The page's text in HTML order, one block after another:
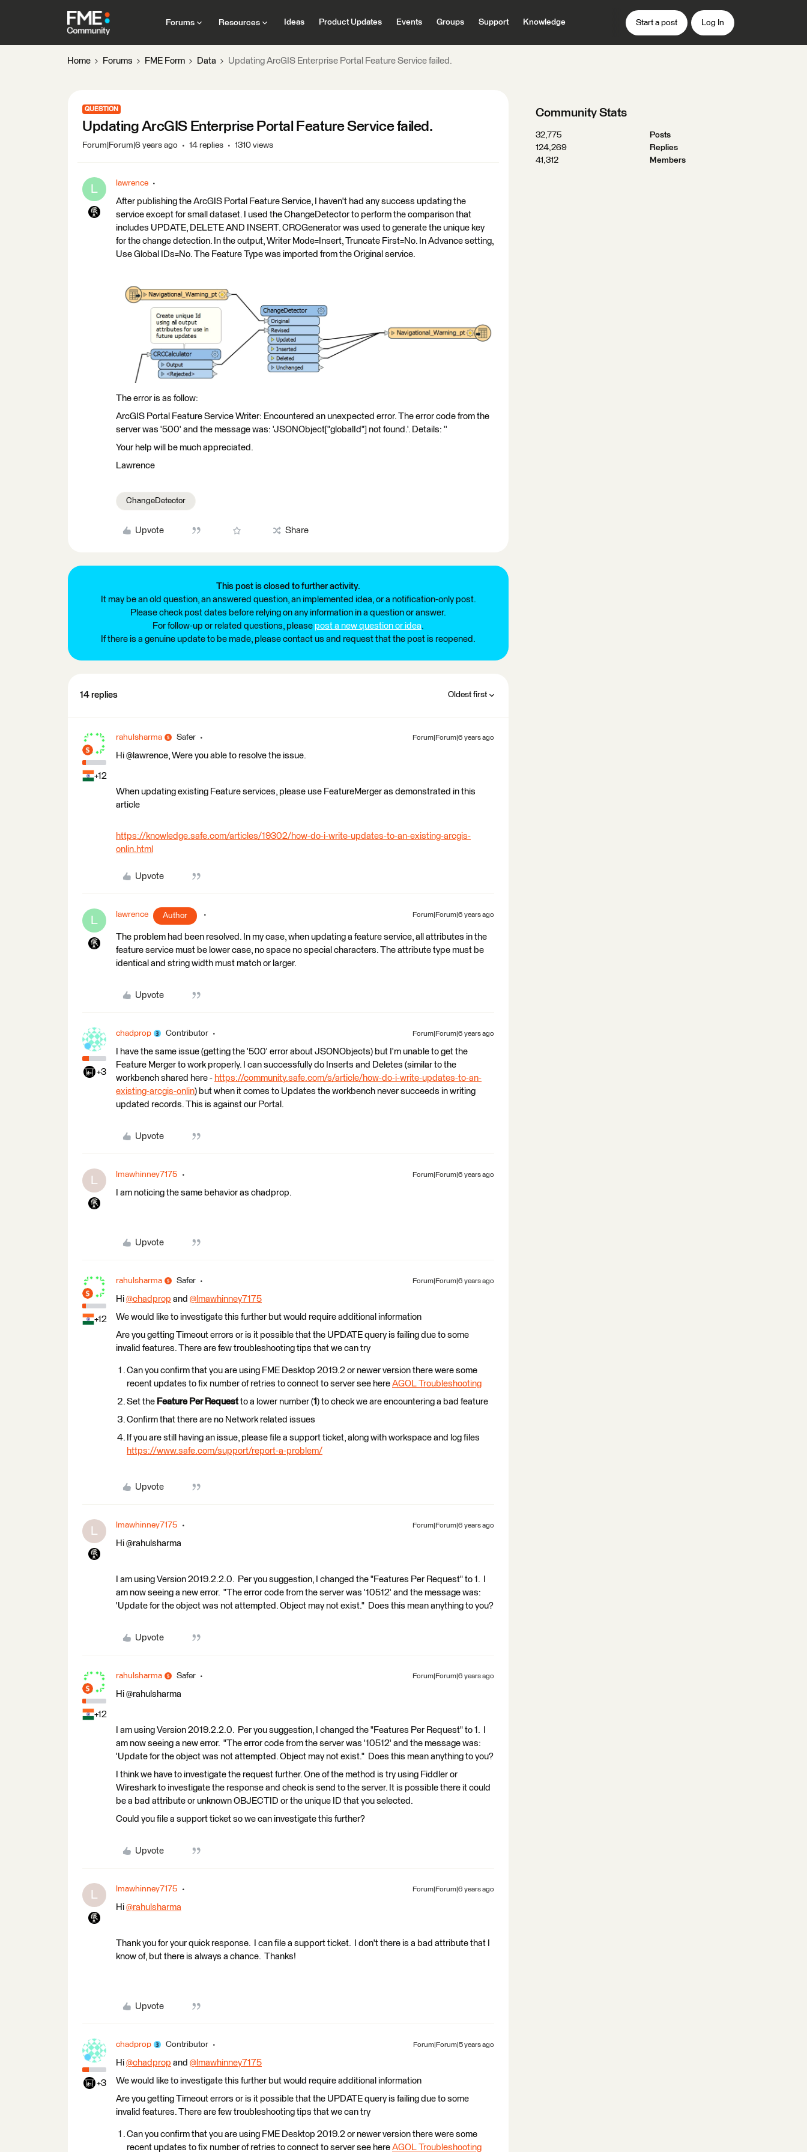
Forums Resources Ideas Product Updates Events Groups Support Knowledge Start a post Log In
Home Forums FME Form Data Updating ArcGIS Enterprise Portal Feature Service failed.
QUESTION
Updating ArcGIS Enterprise Portal Feature Service failed.
Forum|Forum|6 years ago 14 replies 1310 views
L lawrence
After publishing the ArcGIS Portal Feature Service, I haven't had any success updating the
service except for small dataset. I used the ChangeDetector to perform the comparison that
includes UPDATE, DELETE AND INSERT. CRCGenerator was used to generate the unique key
for the change detection. In the output, Writer Mode=Insert, Truncate First=No. In Advance setting,
Use Global IDs=No. The Feature Type was imported from the Original service.
The error is as follow:
ArcGIS Portal Feature Service Writer: Encountered an unexpected error. The error code from the
server was '500' and the message was: 'JSONObject["globalId"] not found.'. Details: ''
Your help will be much appreciated.
Lawrence
ChangeDetector
Upvote Share
This post is closed to further activity.
It may be an old question, an answered question, an implemented idea, or a notification-only post.
Please check post dates before relying on any information in a question or answer.
For follow-up or related questions, please post a new question or idea.
If there is a genuine update to be made, please contact us and request that the post is reopened.
14 replies Oldest first
+12
rahulsharma Safer Forum|Forum|6 years ago
Hi @lawrence, Were you able to resolve the issue.
When updating existing Feature services, please use FeatureMerger as demonstrated in this
article
https://knowledge.safe.com/articles/19302/how-do-i-write-updates-to-an-existing-arcgis-
onlin.html
Upvote
L lawrence Author Forum|Forum|6 years ago
The problem had been resolved. In my case, when updating a feature service, all attributes in the
feature service must be lower case, no space no special characters. The attribute type must be
identical and string width must match or larger.
Upvote
+3
chadprop Contributor Forum|Forum|6 years ago
I have the same issue (getting the '500' error about JSONObjects) but I'm unable to get the
Feature Merger to work properly. I can successfully do Inserts and Deletes (similar to the
workbench shared here - https://community.safe.com/s/article/how-do-i-write-updates-to-an-
existing-arcgis-onlin) but when it comes to Updates the workbench never succeeds in writing
updated records. This is against our Portal.
Upvote
L lmawhinney7175 Forum|Forum|6 years ago
I am noticing the same behavior as chadprop.
Upvote
+12
rahulsharma Safer Forum|Forum|6 years ago
Hi @chadprop ​ and @lmawhinney7175
We would like to investigate this further but would require additional information
Are you getting Timeout errors or is it possible that the UPDATE query is failing due to some
invalid features. There are few troubleshooting tips that we can try
Can you confirm that you are using FME Desktop 2019.2 or newer version there were some
recent updates to fix number of retries to connect to server see here AGOL Troubleshooting
Set the Feature Per Request to a lower number (1 ) to check we are encountering a bad feature
Confirm that there are no Network related issues
If you are still having an issue, please file a support ticket, along with workspace and log files
https://www.safe.com/support/report-a-problem/
Upvote
L lmawhinney7175 Forum|Forum|6 years ago
Hi ​@rahulsharma
I am using Version 2019.2.2.0. Per you suggestion, I changed the "Features Per Request" to 1. I
am now seeing a new error. "The error code from the server was '10512' and the message was:
'Update for the object was not attempted. Object may not exist." Does this mean anything to you?
Upvote
+12
rahulsharma Safer Forum|Forum|6 years ago
Hi ​@rahulsharma
I am using Version 2019.2.2.0. Per you suggestion, I changed the "Features Per Request" to 1. I
am now seeing a new error. "The error code from the server was '10512' and the message was:
'Update for the object was not attempted. Object may not exist." Does this mean anything to you?
I think we have to investigate the request further. One of the method is try using Fiddler or
Wireshark to investigate the response and check is send to the server. It is possible there it could
be a bad attribute or unknown OBJECTID or the unique ID that you selected.
Could you file a support ticket so we can investigate this further?
Upvote
L lmawhinney7175 Forum|Forum|6 years ago
​Hi @rahulsharma
Thank you for your quick response. I can file a support ticket. I don't there is a bad attribute that I
know of, but there is always a chance. Thanks!
Upvote
+3
chadprop Contributor Forum|Forum|5 years ago
Hi @chadprop ​ and @lmawhinney7175
We would like to investigate this further but would require additional information
Are you getting Timeout errors or is it possible that the UPDATE query is failing due to some
invalid features. There are few troubleshooting tips that we can try
Can you confirm that you are using FME Desktop 2019.2 or newer version there were some
recent updates to fix number of retries to connect to server see here AGOL Troubleshooting
Community Stats
32,775
Posts
124,269
Replies
41,312
Members